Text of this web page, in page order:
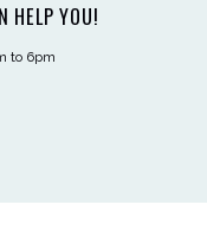
HELP YOU!
to 6pm